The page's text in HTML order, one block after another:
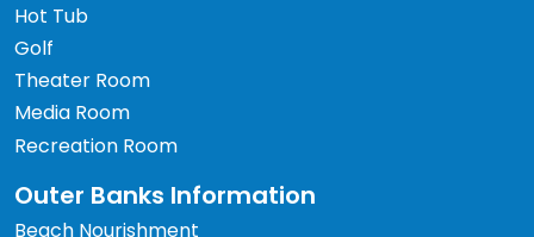
Hot Tub
Golf
Theater Room
Media Room
Recreation Room
Outer Banks Information
Beach Nourishment